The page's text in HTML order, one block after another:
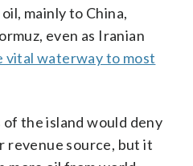
mainly to China,
even as Iranian
vital waterway to most
the island would deny
revenue source, but it